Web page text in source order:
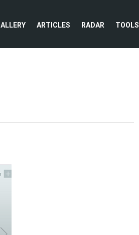
ARTICLES RADAR TOOLS